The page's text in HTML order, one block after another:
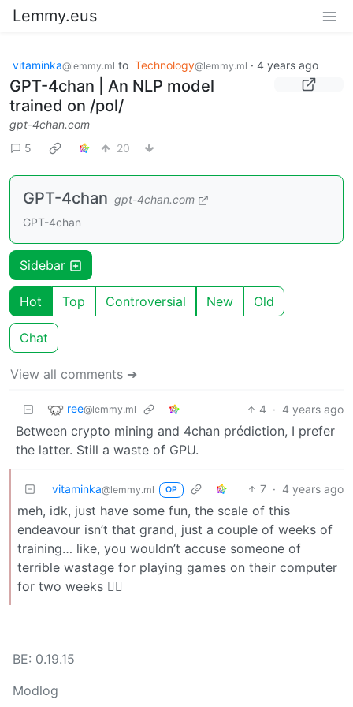
Lemmy.eus
vitaminka@lemmy.ml to Technology@lemmy.ml · 4 years ago
GPT-4chan | An NLP model
trained on /pol/
gpt-4chan.com
5
20
GPT-4chan gpt-4chan.com
GPT-4chan
Sidebar
Hot Top Controversial New Old
Chat
View all comments ➔
ree@lemmy.ml 4 · 4 years ago
Between crypto mining and 4chan prédiction, I prefer
the latter. Still a waste of GPU.
vitaminka@lemmy.ml OP 7 · 4 years ago
meh, idk, just have some fun, the scale of this
endeavour isn’t that grand, just a couple of weeks of
training… like, you wouldn’t accuse someone of
terrible wastage for playing games on their computer
for two weeks 🤷‍♀️
BE: 0.19.15
Modlog